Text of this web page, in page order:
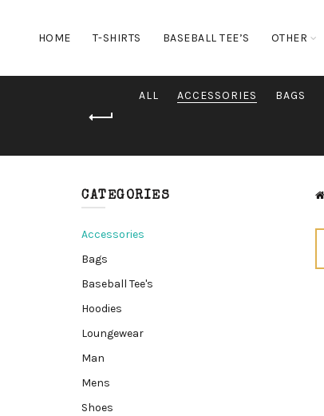
HOME T-SHIRTS BASEBALL TEE’S OTHER
ALL ACCESSORIES BAGS
CATEGORIES
Accessories
Bags
Baseball Tee's
Hoodies
Loungewear
Man
Mens
Shoes